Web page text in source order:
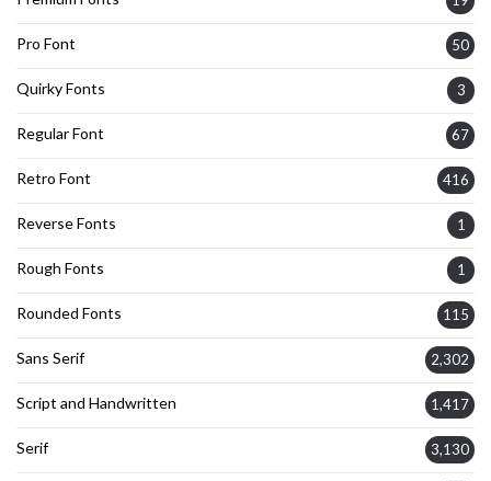
Pro Font 50
Quirky Fonts 3
Regular Font 67
Retro Font 416
Reverse Fonts 1
Rough Fonts 1
Rounded Fonts 115
Sans Serif 2,302
Script and Handwritten 1,417
Serif 3,130